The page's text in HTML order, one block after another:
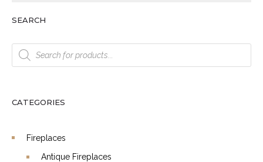
SEARCH
Products
search
CATEGORIES
Fireplaces
Antique Fireplaces